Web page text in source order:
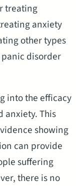
treating
anxiety
other types
disorder
into the efficacy
anxiety. This
showing
can provide
suffering
there is no